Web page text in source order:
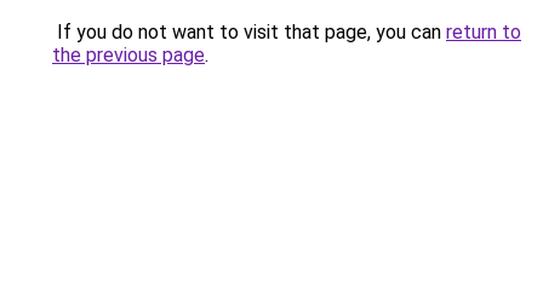
If you do not want to visit that page, you can return to
the previous page.